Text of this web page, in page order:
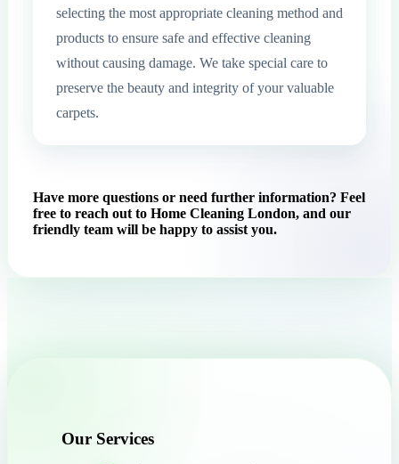
selecting the most appropriate cleaning method and
products to ensure safe and effective cleaning
without causing damage. We take special care to
preserve the beauty and integrity of your valuable
carpets.
Have more questions or need further information? Feel
free to reach out to Home Cleaning London, and our
friendly team will be happy to assist you.
Our Services